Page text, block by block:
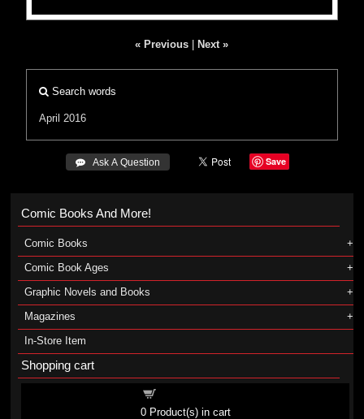
« Previous Next »
Search words
April 2016
 Ask A Question Save
Comic Books And More!
Comic Books
Comic Book Ages
Graphic Novels and Books
Magazines
In-Store Item
Shopping cart
0Product(s) in cart